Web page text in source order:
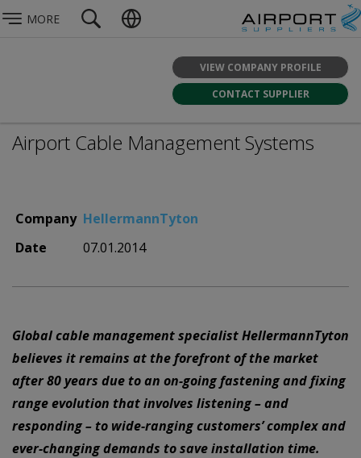
MORE
VIEW COMPANY PROFILE
CONTACT SUPPLIER
Airport Cable Management Systems
Company HellermannTyton
Date
07.01.2014
Global cable management specialist HellermannTyton
believes it remains at the forefront of the market
after 80 years due to an on-going fastening and fixing
range evolution that involves listening – and
responding – to wide-ranging customers’ complex and
ever-changing demands to save installation time.